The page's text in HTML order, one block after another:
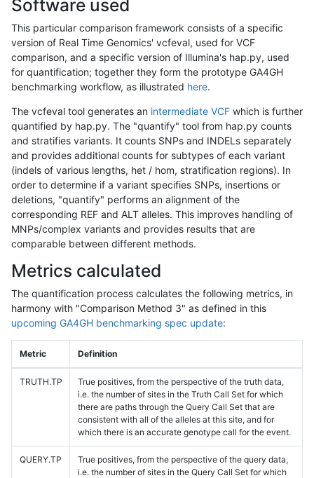
Software used
This particular comparison framework consists of a specific
version of Real Time Genomics' vcfeval, used for VCF
comparison, and a specific version of Illumina's hap.py, used
for quantification; together they form the prototype GA4GH
benchmarking workflow, as illustrated here.
The vcfeval tool generates an intermediate VCF which is further
quantified by hap.py. The "quantify" tool from hap.py counts
and stratifies variants. It counts SNPs and INDELs separately
and provides additional counts for subtypes of each variant
(indels of various lengths, het / hom, stratification regions). In
order to determine if a variant specifies SNPs, insertions or
deletions, "quantify" performs an alignment of the
corresponding REF and ALT alleles. This improves handling of
MNPs/complex variants and provides results that are
comparable between different methods.
Metrics calculated
The quantification process calculates the following metrics, in
harmony with "Comparison Method 3" as defined in this
upcoming GA4GH benchmarking spec update:
Metric Definition
TRUTH.TP
True positives, from the perspective of the truth data,
i.e. the number of sites in the Truth Call Set for which
there are paths through the Query Call Set that are
consistent with all of the alleles at this site, and for
which there is an accurate genotype call for the event.
QUERY.TP
True positives, from the perspective of the query data,
i.e. the number of sites in the Query Call Set for which